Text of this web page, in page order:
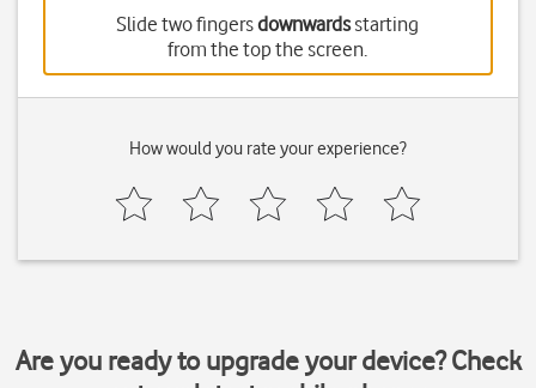
Slide two fingersdownwardsstarting
from the top the screen.
How would you rate your experience?
Are you ready to upgrade your device? Check